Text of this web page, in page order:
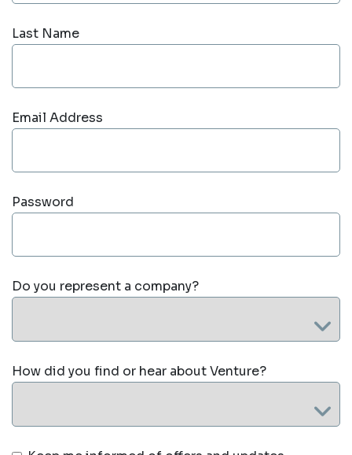
Last Name
Email Address
Password
Do you represent a company?
How did you find or hear about Venture?